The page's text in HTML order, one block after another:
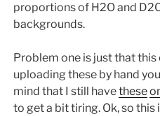
proportions of H2O and
backgrounds.
Problem one is just that
uploading these by hand
mind that I still havethese
to get a bit tiring. Ok, so